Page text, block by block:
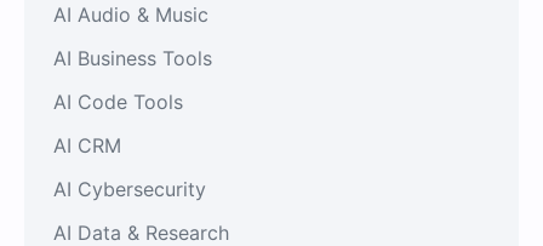
AI Audio & Music
AI Business Tools
AI Code Tools
AI CRM
AI Cybersecurity
AI Data & Research